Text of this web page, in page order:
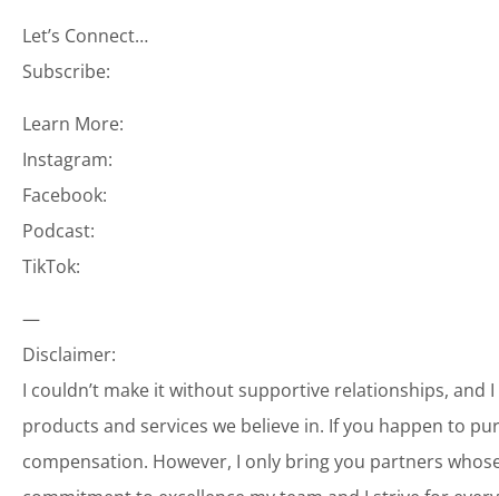
Let’s Connect…
Subscribe:
Learn More:
Instagram:
Facebook:
Podcast:
TikTok:
—
Disclaimer:
I couldn’t make it without supportive relationships, and
products and services we believe in. If you happen to
compensation. However, I only bring you partners